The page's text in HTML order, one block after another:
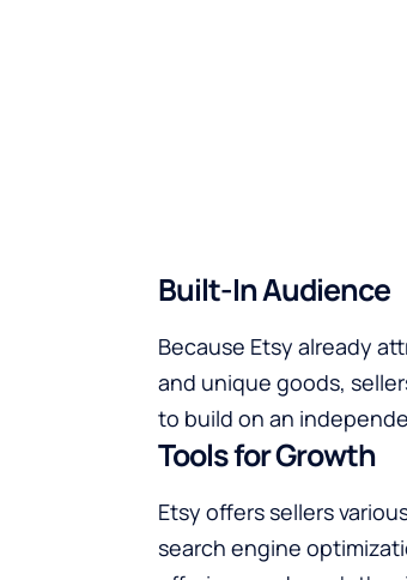
Built-In Audience
Because Etsy already
and unique goods,
to build on an
Tools for Growth
Etsy offers sellers
search engine